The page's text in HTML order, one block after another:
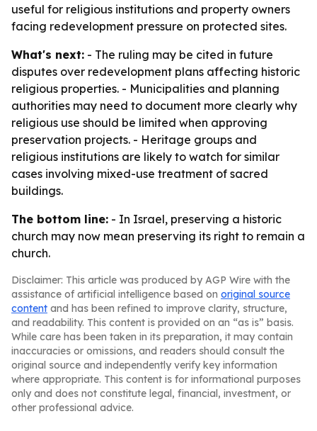
useful for religious institutions and property owners
facing redevelopment pressure on protected sites.
What's next: - The ruling may be cited in future
disputes over redevelopment plans affecting historic
religious properties. - Municipalities and planning
authorities may need to document more clearly why
religious use should be limited when approving
preservation projects. - Heritage groups and
religious institutions are likely to watch for similar
cases involving mixed-use treatment of sacred
buildings.
The bottom line: - In Israel, preserving a historic
church may now mean preserving its right to remain a
church.
Disclaimer: This article was produced by AGP Wire with the
assistance of artificial intelligence based on original source
content and has been refined to improve clarity, structure,
and readability. This content is provided on an “as is” basis.
While care has been taken in its preparation, it may contain
inaccuracies or omissions, and readers should consult the
original source and independently verify key information
where appropriate. This content is for informational purposes
only and does not constitute legal, financial, investment, or
other professional advice.